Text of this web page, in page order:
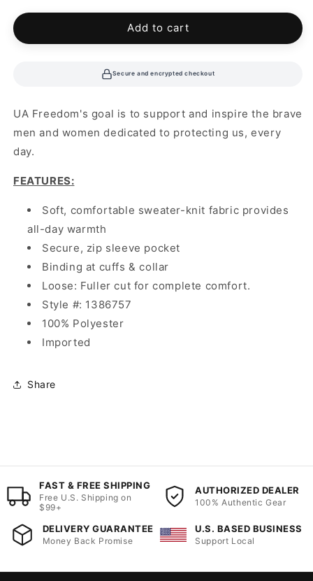
Add to cart
Secure and encrypted checkout
UA Freedom's goal is to support and inspire the brave
men and women dedicated to protecting us, every
day.
FEATURES:
Soft, comfortable sweater-knit fabric provides
all-day warmth
Secure, zip sleeve pocket
Binding at cuffs & collar
Loose: Fuller cut for complete comfort.
Style #: 1386757
100% Polyester
Imported
Share
FAST & FREE SHIPPING
Free U.S. Shipping on
$99+
AUTHORIZED DEALER
100% Authentic Gear
DELIVERY GUARANTEE
Money Back Promise
U.S. BASED BUSINESS
Support Local